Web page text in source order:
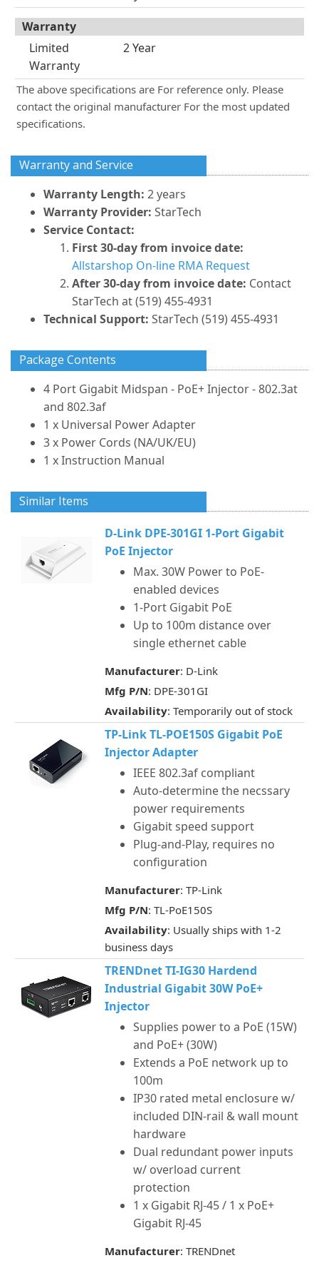
Warranty
Limited
Warranty
2 Year
The above specifications are For reference only. Please
contact the original manufacturer For the most updated
specifications.
Warranty and Service
Warranty Length: 2 years
Warranty Provider: StarTech
Service Contact:
First 30-day from invoice date:
Allstarshop On-line RMA Request
After 30-day from invoice date: Contact
StarTech at (519) 455-4931
Technical Support: StarTech (519) 455-4931
Package Contents
4 Port Gigabit Midspan - PoE+ Injector - 802.3at
and 802.3af
1 x Universal Power Adapter
3 x Power Cords (NA/UK/EU)
1 x Instruction Manual
Similar Items
D-Link DPE-301GI 1-Port Gigabit
PoE Injector
Max. 30W Power to PoE-
enabled devices
1-Port Gigabit PoE
Up to 100m distance over
single ethernet cable
Manufacturer: D-Link
Mfg P/N: DPE-301GI
Availability: Temporarily out of stock
TP-Link TL-POE150S Gigabit PoE
Injector Adapter
IEEE 802.3af compliant
Auto-determine the necssary
power requirements
Gigabit speed support
Plug-and-Play, requires no
configuration
Manufacturer: TP-Link
Mfg P/N: TL-PoE150S
Availability: Usually ships with 1-2
business days
TRENDnet TI-IG30 Hardend
Industrial Gigabit 30W PoE+
Injector
Supplies power to a PoE (15W)
and PoE+ (30W)
Extends a PoE network up to
100m
IP30 rated metal enclosure w/
included DIN-rail & wall mount
hardware
Dual redundant power inputs
w/ overload current
protection
1 x Gigabit RJ-45 / 1 x PoE+
Gigabit RJ-45
Manufacturer: TRENDnet